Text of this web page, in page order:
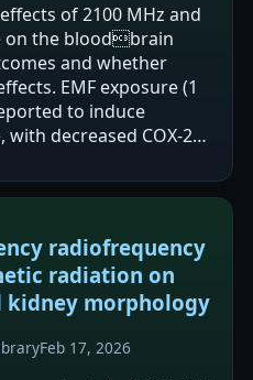
of 2100 MHz and
on the bloodbrain
and whether
EMF exposure (1
to induce
decreased COX-2
radiofrequency
radiation on
kidney morphology
Feb 17, 2026